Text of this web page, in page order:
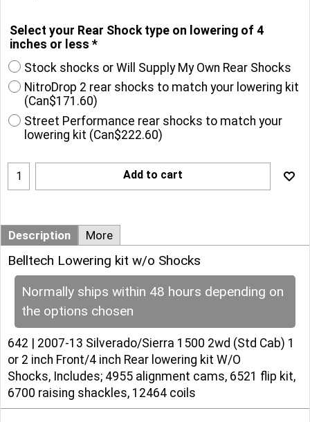
Select your Rear Shock type on lowering of 4
inches or less *
Stock shocks or Will Supply My Own Rear Shocks
NitroDrop 2 rear shocks to match your lowering kit
(Can$171.60)
Street Performance rear shocks to match your
lowering kit (Can$222.60)
Add to cart
Description More
Belltech Lowering kit w/o Shocks
Normally ships within 48 hours depending on
the options chosen
642 | 2007-13 Silverado/Sierra 1500 2wd (Std Cab) 1
or 2 inch Front/4 inch Rear lowering kit W/O
Shocks, Includes; 4955 alignment cams, 6521 flip kit,
6700 raising shackles, 12464 coils